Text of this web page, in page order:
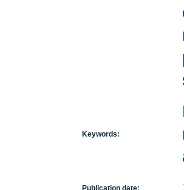
Keywords:
Publication date: